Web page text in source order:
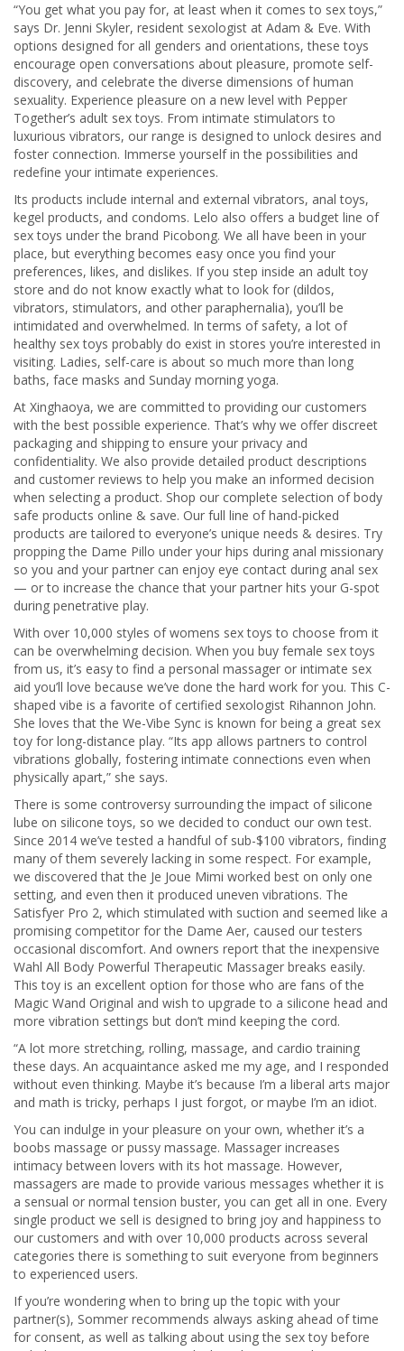
“You get what you pay for, at least when it comes to sex toys,”
says Dr. Jenni Skyler, resident sexologist at Adam & Eve. With
options designed for all genders and orientations, these toys
encourage open conversations about pleasure, promote self-
discovery, and celebrate the diverse dimensions of human
sexuality. Experience pleasure on a new level with Pepper
Together’s adult sex toys. From intimate stimulators to
luxurious vibrators, our range is designed to unlock desires and
foster connection. Immerse yourself in the possibilities and
redefine your intimate experiences.
Its products include internal and external vibrators, anal toys,
kegel products, and condoms. Lelo also offers a budget line of
sex toys under the brand Picobong. We all have been in your
place, but everything becomes easy once you find your
preferences, likes, and dislikes. If you step inside an adult toy
store and do not know exactly what to look for (dildos,
vibrators, stimulators, and other paraphernalia), you’ll be
intimidated and overwhelmed. In terms of safety, a lot of
healthy sex toys probably do exist in stores you’re interested in
visiting. Ladies, self-care is about so much more than long
baths, face masks and Sunday morning yoga.
At Xinghaoya, we are committed to providing our customers
with the best possible experience. That’s why we offer discreet
packaging and shipping to ensure your privacy and
confidentiality. We also provide detailed product descriptions
and customer reviews to help you make an informed decision
when selecting a product. Shop our complete selection of body
safe products online & save. Our full line of hand-picked
products are tailored to everyone’s unique needs & desires. Try
propping the Dame Pillo under your hips during anal missionary
so you and your partner can enjoy eye contact during anal sex
— or to increase the chance that your partner hits your G-spot
during penetrative play.
With over 10,000 styles of womens sex toys to choose from it
can be overwhelming decision. When you buy female sex toys
from us, it’s easy to find a personal massager or intimate sex
aid you’ll love because we’ve done the hard work for you. This C-
shaped vibe is a favorite of certified sexologist Rihannon John.
She loves that the We-Vibe Sync is known for being a great sex
toy for long-distance play. “Its app allows partners to control
vibrations globally, fostering intimate connections even when
physically apart,” she says.
There is some controversy surrounding the impact of silicone
lube on silicone toys, so we decided to conduct our own test.
Since 2014 we’ve tested a handful of sub-$100 vibrators, finding
many of them severely lacking in some respect. For example,
we discovered that the Je Joue Mimi worked best on only one
setting, and even then it produced uneven vibrations. The
Satisfyer Pro 2, which stimulated with suction and seemed like a
promising competitor for the Dame Aer, caused our testers
occasional discomfort. And owners report that the inexpensive
Wahl All Body Powerful Therapeutic Massager breaks easily.
This toy is an excellent option for those who are fans of the
Magic Wand Original and wish to upgrade to a silicone head and
more vibration settings but don’t mind keeping the cord.
“A lot more stretching, rolling, massage, and cardio training
these days. An acquaintance asked me my age, and I responded
without even thinking. Maybe it’s because I’m a liberal arts major
and math is tricky, perhaps I just forgot, or maybe I’m an idiot.
You can indulge in your pleasure on your own, whether it’s a
boobs massage or pussy massage. Massager increases
intimacy between lovers with its hot massage. However,
massagers are made to provide various messages whether it is
a sensual or normal tension buster, you can get all in one. Every
single product we sell is designed to bring joy and happiness to
our customers and with over 10,000 products across several
categories there is something to suit everyone from beginners
to experienced users.
If you’re wondering when to bring up the topic with your
partner(s), Sommer recommends always asking ahead of time
for consent, as well as talking about using the sex toy before